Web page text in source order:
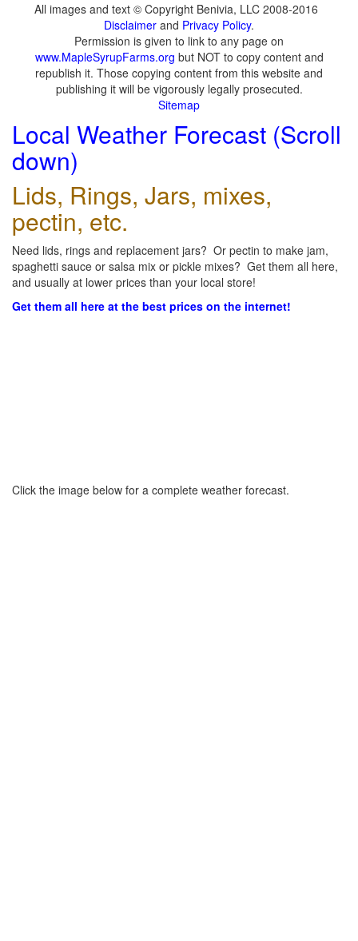
All images and text © Copyright Benivia, LLC 2008-2016
Disclaimer and Privacy Policy.
Permission is given to link to any page on
www.MapleSyrupFarms.org but NOT to copy content and
republish it. Those copying content from this website and
publishing it will be vigorously legally prosecuted.
Sitemap
Local Weather Forecast (Scroll
down)
Lids, Rings, Jars, mixes,
pectin, etc.
Need lids, rings and replacement jars? Or pectin to make jam,
spaghetti sauce or salsa mix or pickle mixes? Get them all here,
and usually at lower prices than your local store!
Get them all here at the best prices on the internet!
Click the image below for a complete weather forecast.